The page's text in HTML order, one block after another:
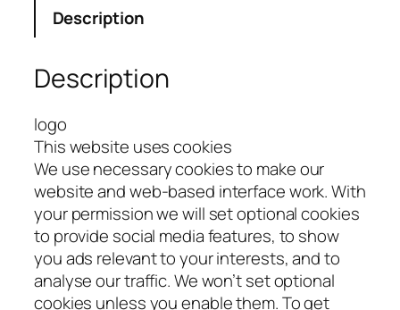
Description
Description
logo
This website uses cookies
We use necessary cookies to make our
website and web-based interface work. With
your permission we will set optional cookies
to provide social media features, to show
you ads relevant to your interests, and to
analyse our traffic. We won’t set optional
cookies unless you enable them. To get